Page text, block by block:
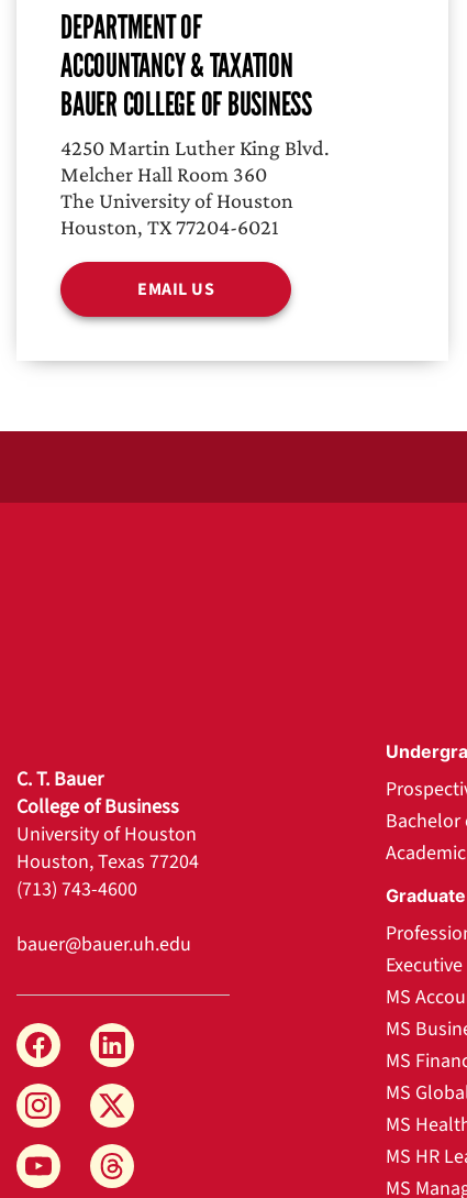
DEPARTMENT OF
ACCOUNTANCY & TAXATION
BAUER COLLEGE OF BUSINESS
4250 Martin Luther King Blvd.
Melcher Hall Room 360
The University of Houston
Houston, TX 77204-6021
EMAIL US
C. T. Bauer
College of Business
University of Houston
Houston, Texas 77204
(713) 743-4600
bauer@bauer.uh.edu
Bachelor
MS
MS
MS
MS
MS
MS HR
MS